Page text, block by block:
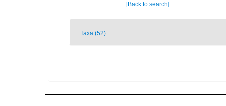
[Back to search]
Taxa (52)